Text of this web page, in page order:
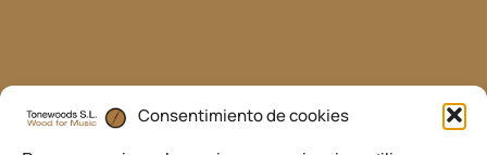
Consentimiento de cookies